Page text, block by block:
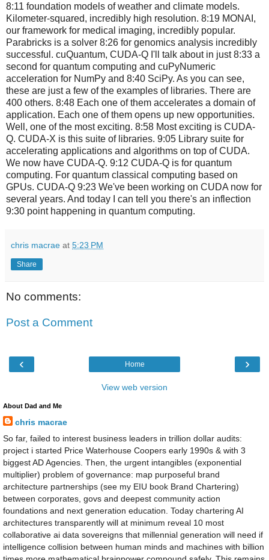
8:11 foundation models of weather and climate models.
Kilometer-squared, incredibly high resolution. 8:19 MONAI,
our framework for medical imaging, incredibly popular.
Parabricks is a solver 8:26 for genomics analysis incredibly
successful. cuQuantum, CUDA-Q I'll talk about in just 8:33 a
second for quantum computing and cuPyNumeric
acceleration for NumPy and 8:40 SciPy. As you can see,
these are just a few of the examples of libraries. There are
400 others. 8:48 Each one of them accelerates a domain of
application. Each one of them opens up new opportunities.
Well, one of the most exciting. 8:58 Most exciting is CUDA-
Q. CUDA-X is this suite of libraries. 9:05 Library suite for
accelerating applications and algorithms on top of CUDA.
We now have CUDA-Q. 9:12 CUDA-Q is for quantum
computing. For quantum classical computing based on
GPUs. CUDA-Q 9:23 We've been working on CUDA now for
several years. And today I can tell you there's an inflection
9:30 point happening in quantum computing.
chris macrae at 5:23 PM
Share
No comments:
Post a Comment
‹ ›
Home
View web version
About Dad and Me
chris macrae
So far, failed to interest business leaders in trillion dollar audits:
project i started Price Waterhouse Coopers early 1990s & with 3
biggest AD Agencies. Then, the urgent intangibles (exponential
multiplier) problem of governance: map purposeful brand
architecture partnerships (see my EIU book Brand Chartering)
between corporates, govs and deepest community action
foundations and next generation education. Today chartering AI
architectures transparently will at minimum reveal 10 most
collaborative ai data sovereigns that millennial generation will need if
intelligence collision between human minds and machines with billion